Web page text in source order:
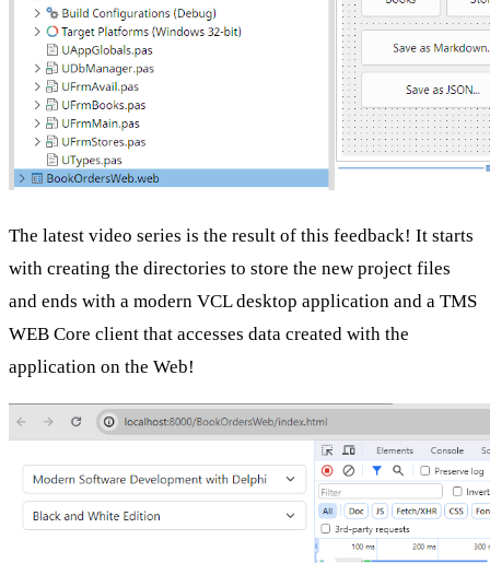
The latest video series is the result of this feedback! It starts
with creating the directories to store the new project files
and ends with a modern VCL desktop application and a TMS
WEB Core client that accesses data created with the
application on the Web!